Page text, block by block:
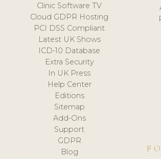
Clinic Software TV
Cloud GDPR Hosting
PCI DSS Compliant
Latest UK Shows
ICD-10 Database
Extra Security
In UK Press
Help Center
Editions
Sitemap
Add-Ons
Support
GDPR
Blog